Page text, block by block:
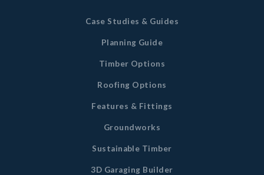
Case Studies & Guides
Planning Guide
Timber Options
Roofing Options
Features & Fittings
Groundworks
Sustainable Timber
3D Garaging Builder